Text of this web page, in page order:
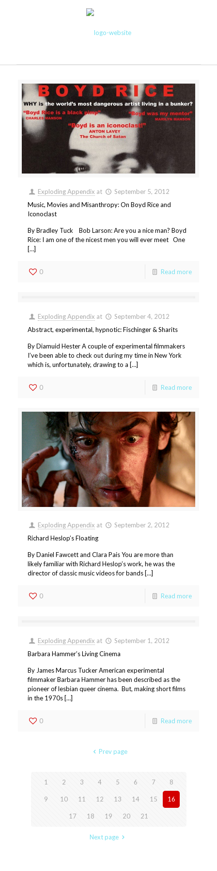
Exploding Appendix at
September 5, 2012
Music, Movies and Misanthropy: On Boyd Rice and
Iconoclast
By Bradley Tuck Bob Larson: Are you a nice man? Boyd
Rice: I am one of the nicest men you will ever meet One
[…]
0 Read more
Exploding Appendix at
September 4, 2012
Abstract, experimental, hypnotic: Fischinger & Sharits
By Diamuid Hester A couple of experimental filmmakers
I’ve been able to check out during my time in New York
which is, unfortunately, drawing to a […]
0 Read more
Exploding Appendix at
September 2, 2012
Richard Heslop’s Floating
By Daniel Fawcett and Clara Pais You are more than
likely familiar with Richard Heslop’s work, he was the
director of classic music videos for bands […]
0 Read more
Exploding Appendix at
September 1, 2012
Barbara Hammer’s Living Cinema
By James Marcus Tucker American experimental
filmmaker Barbara Hammer has been described as the
pioneer of lesbian queer cinema. But, making short films
in the 1970s […]
0 Read more
Prev page
1 2 3 4 5 6 7 8
9 10 11 12 13 14 15 16
17 18 19 20 21
Next page